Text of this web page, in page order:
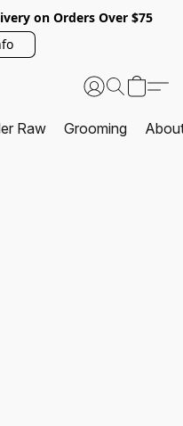
on Orders Over $75
Raw Grooming